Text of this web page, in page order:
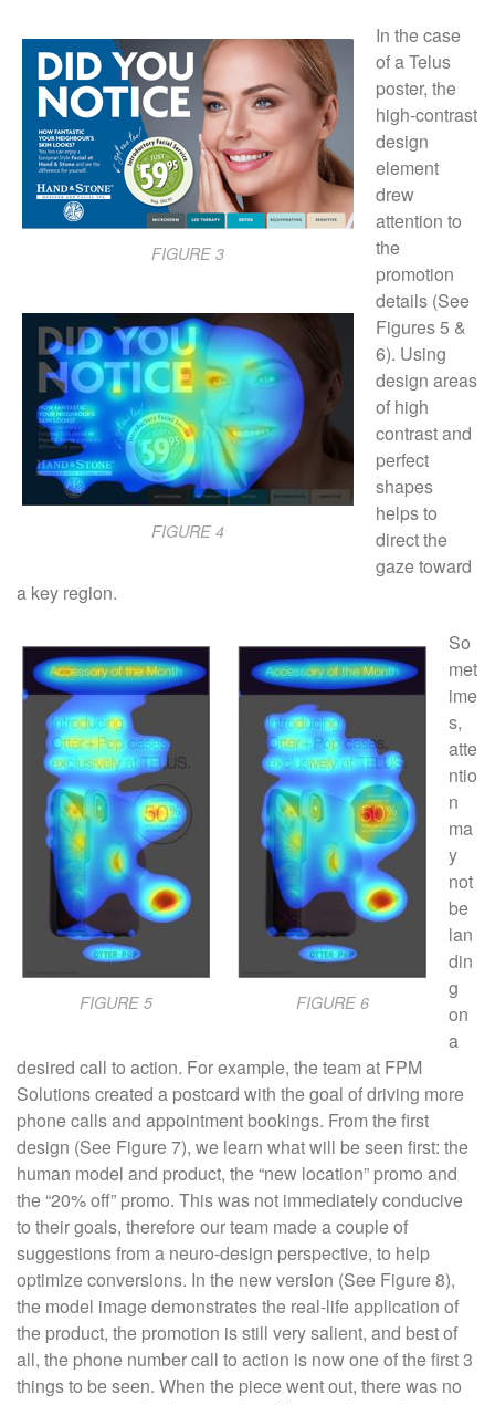
FIGURE 3
FIGURE 4
In the case
of a Telus
poster, the
high-contrast
design
element
drew
attention to
the
promotion
details (See
Figures 5 &
6). Using
design areas
of high
contrast and
perfect
shapes
helps to
direct the
gaze toward
a key region.
FIGURE 5 FIGURE 6
So
met
ime
s,
atte
ntio
n
ma
y
not
be
lan
din
g
on
a
desired call to action. For example, the team at FPM
Solutions created a postcard with the goal of driving more
phone calls and appointment bookings. From the first
design (See Figure 7), we learn what will be seen first: the
human model and product, the “new location” promo and
the “20% off” promo. This was not immediately conducive
to their goals, therefore our team made a couple of
suggestions from a neuro-design perspective, to help
optimize conversions. In the new version (See Figure 8),
the model image demonstrates the real-life application of
the product, the promotion is still very salient, and best of
all, the phone number call to action is now one of the first 3
things to be seen. When the piece went out, there was no